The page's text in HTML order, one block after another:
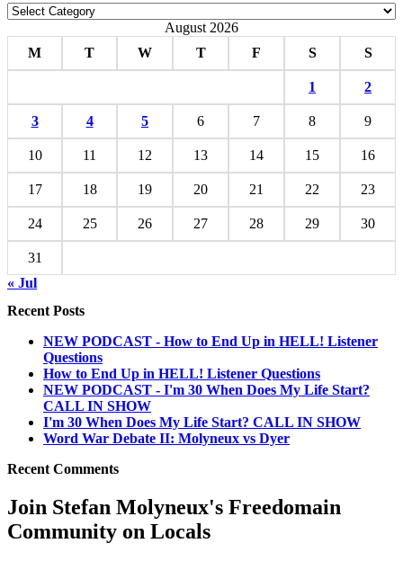
Blog
August 2026
M
T W T F S S
1 2
3 4 5 6 7 8 9
10 11 12 13 14 15 16
17 18 19 20 21 22 23
24 25 26 27 28 29 30
31
« Jul
Recent Posts
NEW PODCAST - How to End Up in HELL! Listener
Questions
How to End Up in HELL! Listener Questions
NEW PODCAST - I'm 30 When Does My Life Start?
CALL IN SHOW
I'm 30 When Does My Life Start? CALL IN SHOW
Word War Debate II: Molyneux vs Dyer
Recent Comments
Join Stefan Molyneux's Freedomain
Community on Locals